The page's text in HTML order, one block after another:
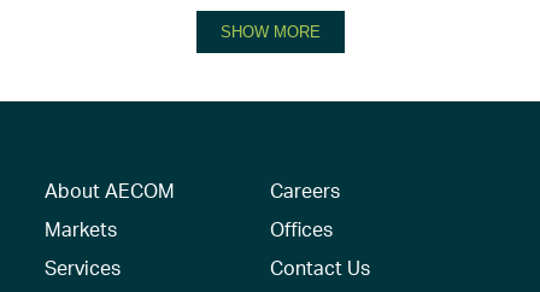
SHOW MORE
About AECOM
Markets
Services
Careers
Offices
Contact Us